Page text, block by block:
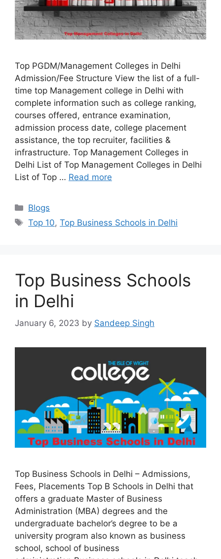
Top PGDM/Management Colleges in Delhi
Admission/Fee Structure View the list of a full-
time top Management college in Delhi with
complete information such as college ranking,
courses offered, entrance examination,
admission process date, college placement
assistance, the top recruiter, facilities &
infrastructure. Top Management Colleges in
Delhi List of Top Management Colleges in Delhi
List of Top … Read more
Categories
Blogs
Tags
Top 10,Top Business Schools in Delhi
Top Business Schools
in Delhi
January 6, 2023 by Sandeep Singh
Top Business Schools in Delhi – Admissions,
Fees, Placements Top B Schools in Delhi that
offers a graduate Master of Business
Administration (MBA) degrees and the
undergraduate bachelor’s degree to be a
university program also known as business
school, school of business